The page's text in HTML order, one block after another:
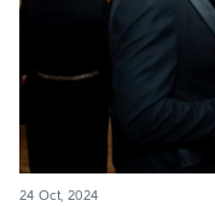
24 Oct, 2024